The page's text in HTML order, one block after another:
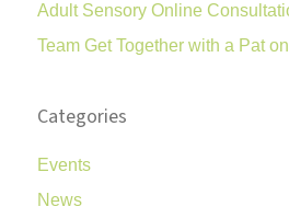
Adult Sensory Online
Team Get Together with a Pat
Categories
Events
News